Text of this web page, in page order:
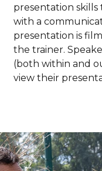
presentation skills
with a
presentation is
the trainer.
(both within and
view their